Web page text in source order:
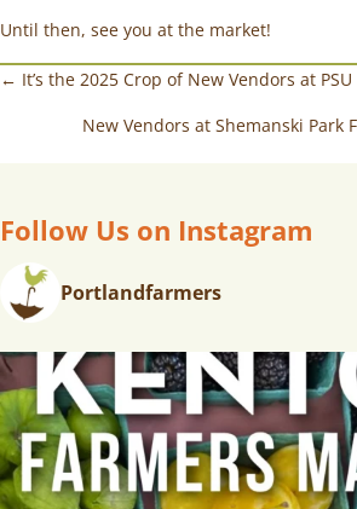
Until then, see you at the market!
← It’s the 2025 Crop of New Vendors at
New Vendors at Shemanski Park
Follow Us on Instagram
Portlandfarmers